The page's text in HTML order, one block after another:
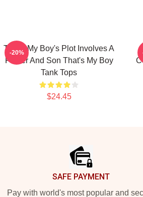
That's My Boy's Plot Involves A
Father And Son That's My Boy
Tank Tops
$24.45
-20%
SAFE PAYMENT
Pay with world's most popular and